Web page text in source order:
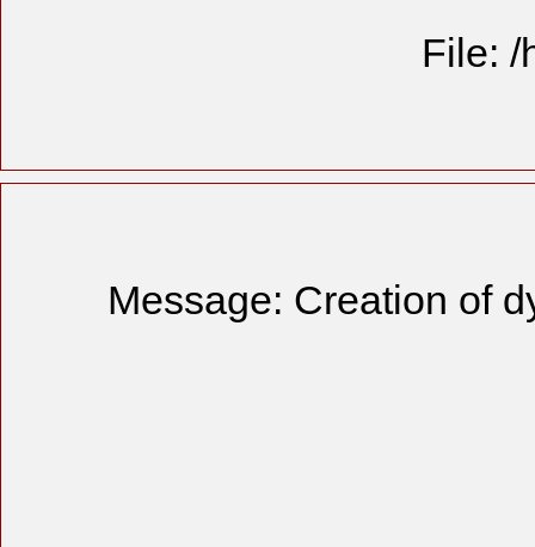
File: /
Message: Creation of